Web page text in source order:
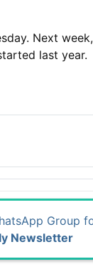
Next
last year.
Group
Newsletter